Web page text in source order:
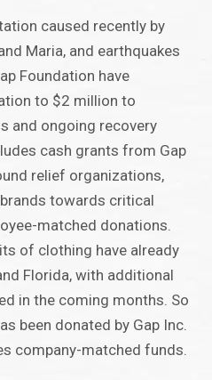
caused recently by
Maria, and earthquakes
Foundation have
to $2 million to
and ongoing recovery
cash grants from Gap
relief organizations,
towards critical
matched donations.
of clothing have already
Florida, with additional
in the coming months. So
been donated by Gap Inc.
company-matched funds.